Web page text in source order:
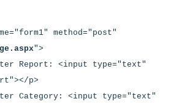
method="post"
">
<input type="text"
></p>
<input type="text"